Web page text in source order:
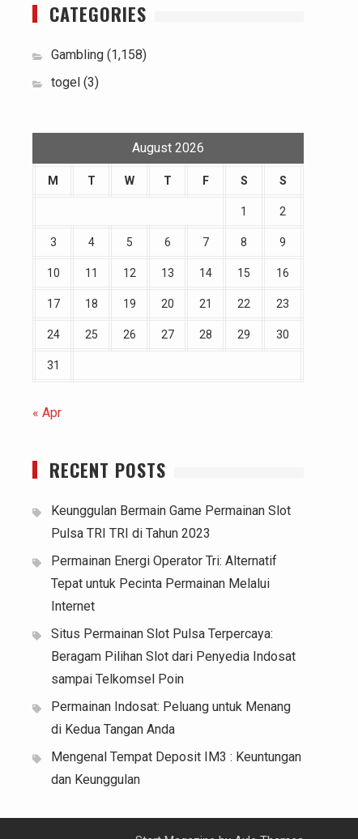
CATEGORIES
Gambling (1,158)
togel (3)
August 2026
M T W T F S S
1 2
3 4 5 6 7 8 9
10 11 12 13 14 15 16
17 18 19 20 21 22 23
24 25 26 27 28 29 30
31
« Apr
RECENT POSTS
Keunggulan Bermain Game Permainan Slot
Pulsa TRI TRI di Tahun 2023
Permainan Energi Operator Tri: Alternatif
Tepat untuk Pecinta Permainan Melalui
Internet
Situs Permainan Slot Pulsa Terpercaya:
Beragam Pilihan Slot dari Penyedia Indosat
sampai Telkomsel Poin
Permainan Indosat: Peluang untuk Menang
di Kedua Tangan Anda
Mengenal Tempat Deposit IM3 : Keuntungan
dan Keunggulan